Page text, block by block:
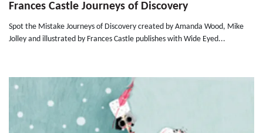
Frances Castle Journeys of Discovery
Spot the Mistake Journeys of Discovery created by Amanda Wood, Mike
Jolley and illustrated by Frances Castle publishes with Wide Eyed...